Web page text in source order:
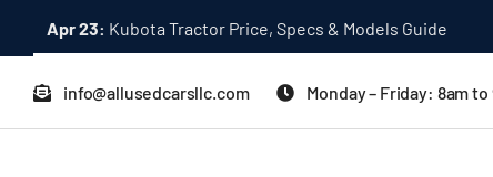
content
Apr 23: Kubota Tractor Price, Specs & Models Guide
info@allusedcarsllc.com Monday – Friday: 8am to